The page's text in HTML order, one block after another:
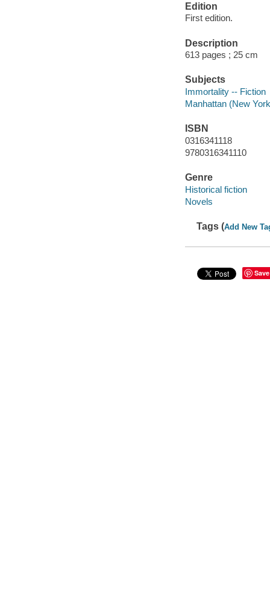
Edition
First edition.
Description
613 pages ; 25 cm
Subjects
Immortality -- Fiction
Manhattan (New
ISBN
0316341118
9780316341110
Genre
Historical fiction
Novels
Tags (Add New
Save